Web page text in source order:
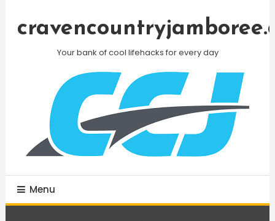
Your bank of cool lifehacks for every day
Menu